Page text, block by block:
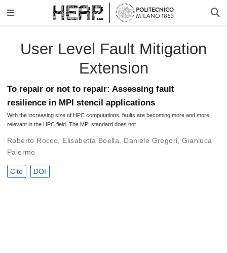
User Level Fault Mitigation
Extension
To repair or not to repair: Assessing fault
resilience in MPI stencil applications
With the increasing size of HPC computations, faults are becoming more and more
relevant in the HPC field. The MPI standard does not …
Roberto Rocco Elisabetta Boella Daniele Gregori ,Gianluca
Palermo
Cite DOI